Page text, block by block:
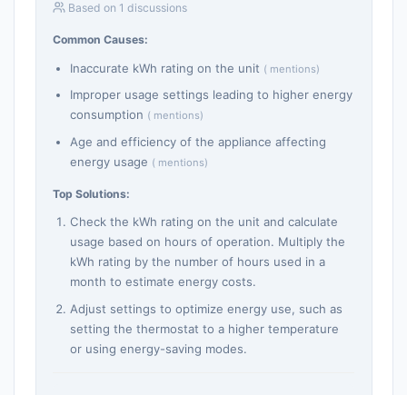
Based on 1 discussions
Common Causes:
Inaccurate kWh rating on the unit ( mentions)
Improper usage settings leading to higher energy
consumption ( mentions)
Age and efficiency of the appliance affecting
energy usage ( mentions)
Top Solutions:
Check the kWh rating on the unit and calculate
usage based on hours of operation. Multiply the
kWh rating by the number of hours used in a
month to estimate energy costs.
Adjust settings to optimize energy use, such as
setting the thermostat to a higher temperature
or using energy-saving modes.